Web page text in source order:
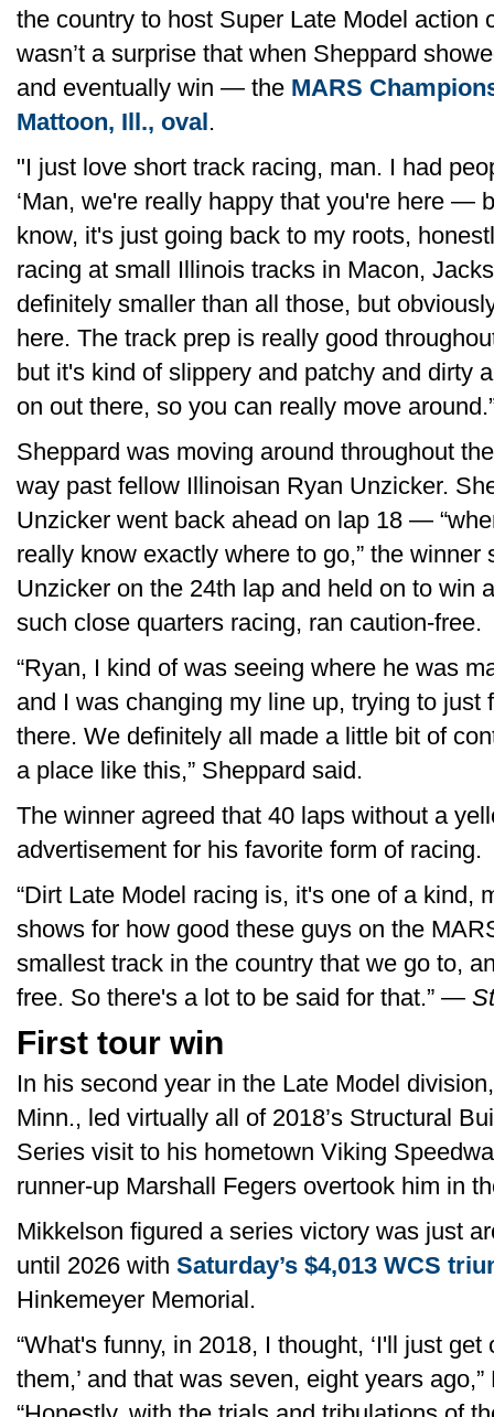
the country to host Super Late Model action
wasn’t a surprise that when Sheppard
and eventually win — the MARS
Mattoon, Ill., oval.
"I just love short track racing, man. I had
‘Man, we're really happy that you're here —
know, it's just going back to my roots,
racing at small Illinois tracks in Macon,
definitely smaller than all those, but
here. The track prep is really good
but it's kind of slippery and patchy and dirty
on out there, so you can really move
Sheppard was moving around throughout
way past fellow Illinoisan Ryan Unzicker.
Unzicker went back ahead on lap 18 —
really know exactly where to go,” the
Unzicker on the 24th lap and held on to win
such close quarters racing, ran caution-free.
“Ryan, I kind of was seeing where he was
and I was changing my line up, trying to just
there. We definitely all made a little bit of
a place like this,” Sheppard said.
The winner agreed that 40 laps without a
advertisement for his favorite form of racing.
“Dirt Late Model racing is, it's one of a kind,
shows for how good these guys on the
smallest track in the country that we go to,
free. So there's a lot to be said for that.” —
First tour win
In his second year in the Late Model
Minn., led virtually all of 2018’s Structural
Series visit to his hometown Viking
runner-up Marshall Fegers overtook him in
Mikkelson figured a series victory was just
until 2026 with Saturday’s $4,013 WCS
Hinkemeyer Memorial.
“What's funny, in 2018, I thought, ‘I'll just
them,’ and that was seven, eight years